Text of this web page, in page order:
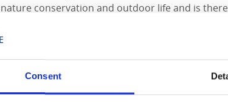
Consent
nature conservation and outdoor life and is
Birdlife - Dunlins and Snow
In spring and autumn, the reef is a passage for